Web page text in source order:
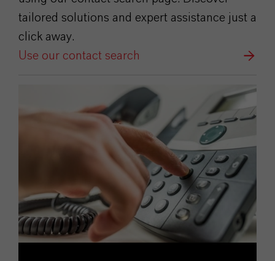
tailored solutions and expert assistance just a
click away.
Use our contact search